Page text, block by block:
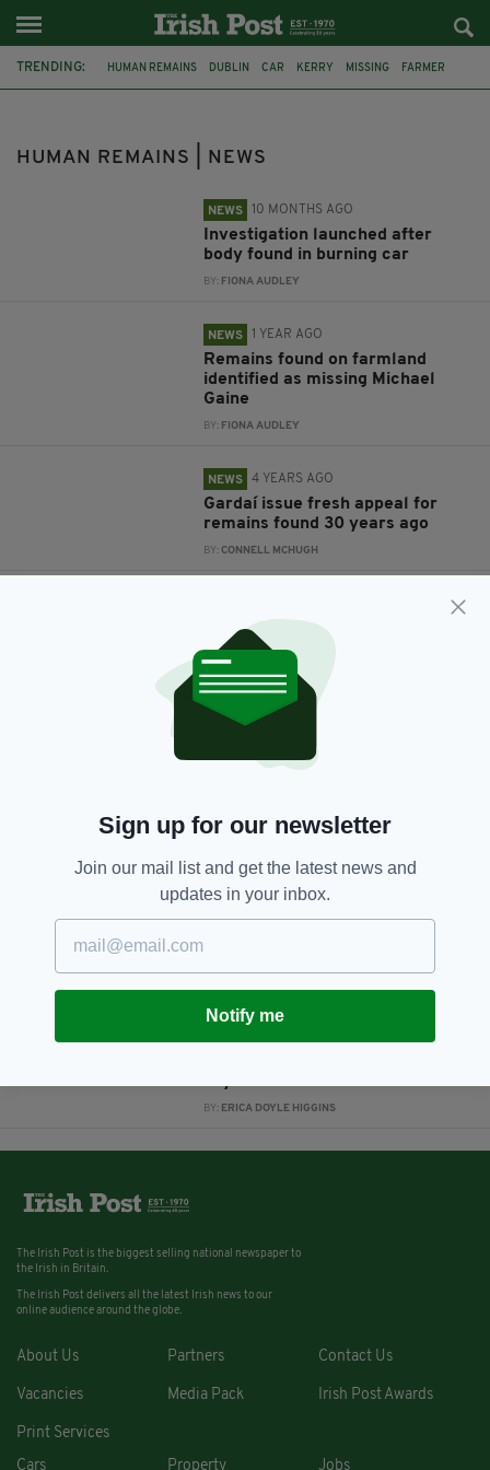
TRENDING: HUMAN REMAINS DUBLIN CAR KERRY MISSING FARMER
HUMAN REMAINS | NEWS
NEWS 10 MONTHS AGO
Investigation launched after
body found in burning car
BY: FIONA AUDLEY
NEWS 1 YEAR AGO
Remains found on farmland
identified as missing Michael
Gaine
BY: FIONA AUDLEY
NEWS 4 YEARS AGO
Gardaí issue fresh appeal for
remains found 30 years ago
BY:CONNELL MCHUGH
Skeletal remains of six bodies
found under Cork pub
BY:HARRY BRENT
NEWS
Skeletal remains found next to
old railway line in Cork
Body parts found in Dublin
confirmed to be missing
teenager Keane Mulready-Woods
Human skeletal remains found at
Irish house by construction
BY: ERICA DOYLE HIGGINS
Sign up for our newsletter
Join our mail list and get the latest news and
updates in your inbox.
Notify me
The Irish Post is the biggest selling national newspaper to
the Irish in Britain.
The Irish Post delivers all the latest Irish news to our
online audience around the globe.
About Us Partners Contact Us
Vacancies Media Pack Irish Post Awards
Print Services
Cars
Property Jobs